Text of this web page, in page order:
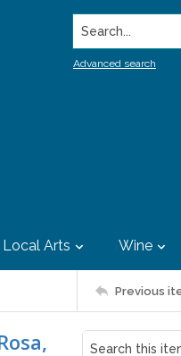
Search...
Advanced search
Local Arts Wine
Previous